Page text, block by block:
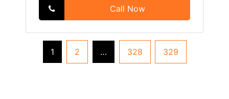
Call Now
1 2 … 328 329